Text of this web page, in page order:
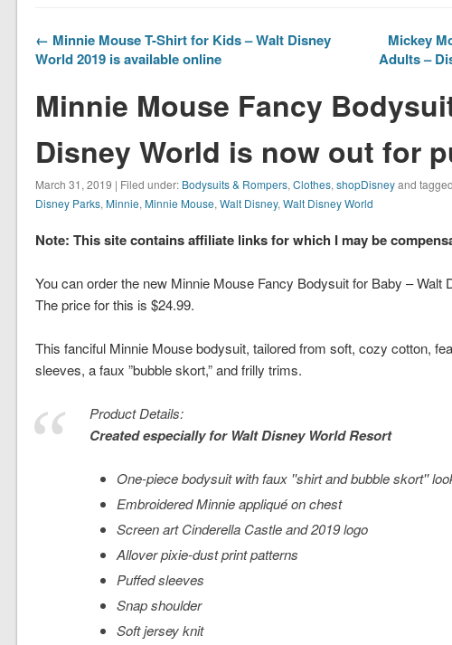
← Minnie Mouse T-Shirt for Kids – Walt Disney
World 2019 is available online
Mickey
Adults –
Minnie Mouse Fancy
Disney World is now out for
March 31, 2019 | Filed under: Bodysuits & Rompers,Clothes,shopDisneyand
Disney Parks,Minnie,Minnie Mouse,Walt Disney,Walt Disney World
Note: This site contains affiliate links for which I may be
You can order the new Minnie Mouse Fancy Bodysuit for Baby –
The price for this is $24.99.
This fanciful Minnie Mouse bodysuit, tailored from soft, cozy cotton,
sleeves, a faux ”bubble skort,” and frilly trims.
Product Details:
Created especially for Walt Disney WorldResort
One-piece bodysuit with faux ''shirt and bubble skort''
Embroidered Minnie appliqué on chest
Screen art Cinderella Castle and 2019 logo
Allover pixie-dust print patterns
Puffed sleeves
Snap shoulder
Soft jersey knit